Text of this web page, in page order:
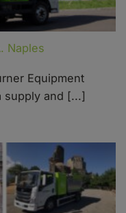
Naples
Equipment
supply and [...]